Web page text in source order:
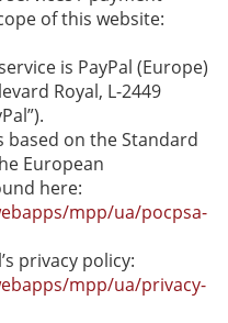
of this website:
is PayPal (Europe)
Royal, L-2449
based on the Standard
European
here:
mpp/ua/pocpsa-
privacy policy:
mpp/ua/privacy-